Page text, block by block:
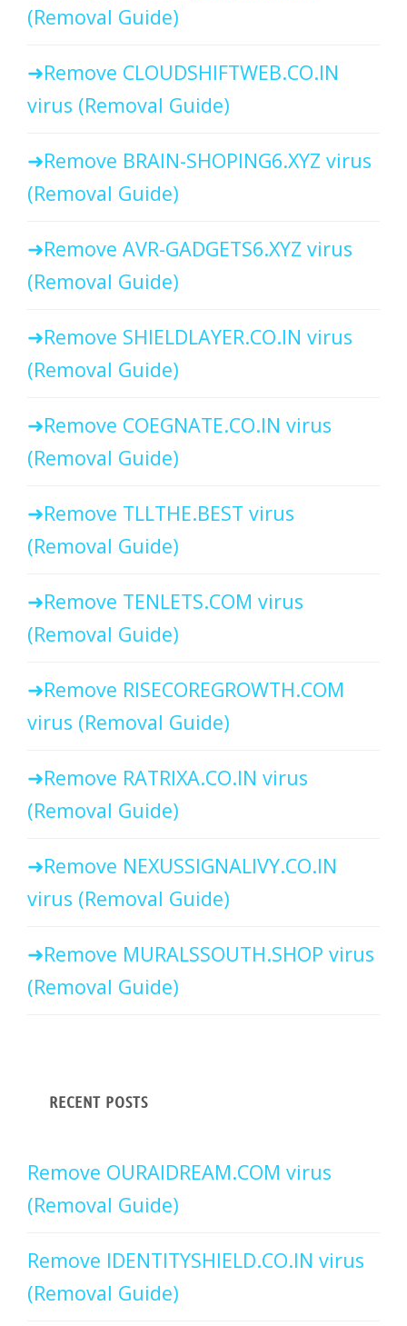
(Removal Guide)
Remove CLOUDSHIFTWEB.CO.IN
virus (Removal Guide)
Remove BRAIN-SHOPING6.XYZ virus
(Removal Guide)
Remove AVR-GADGETS6.XYZ virus
(Removal Guide)
Remove SHIELDLAYER.CO.IN virus
(Removal Guide)
Remove COEGNATE.CO.IN virus
(Removal Guide)
Remove TLLTHE.BEST virus
(Removal Guide)
Remove TENLETS.COM virus
(Removal Guide)
Remove RISECOREGROWTH.COM
virus (Removal Guide)
Remove RATRIXA.CO.IN virus
(Removal Guide)
Remove NEXUSSIGNALIVY.CO.IN
virus (Removal Guide)
Remove MURALSSOUTH.SHOP virus
(Removal Guide)
RECENT POSTS
Remove OURAIDREAM.COM virus
(Removal Guide)
Remove IDENTITYSHIELD.CO.IN virus
(Removal Guide)